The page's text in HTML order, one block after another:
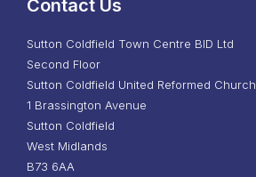
Contact Us
Sutton Coldfield Town Centre BID Ltd
Second Floor
Sutton Coldfield United Reformed Church
1 Brassington Avenue
Sutton Coldfield
West Midlands
B73 6AA